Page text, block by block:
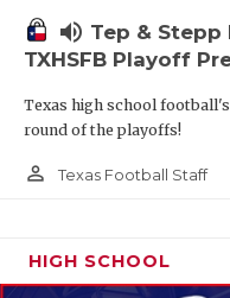
volume_up Tep &
TXHSFB Playoff
Texas high school
round of the playoffs!
person_outline Texas Football Staff
HIGH SCHOOL